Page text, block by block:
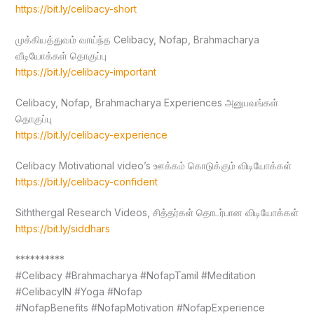
https://bit.ly/celibacy-short
முக்கியத்துவம் வாய்ந்த Celibacy, Nofap, Brahmacharya
வீடியோக்கள் தொகுப்பு
https://bit.ly/celibacy-important
Celibacy, Nofap, Brahmacharya Experiences அனுபவங்கள்
தொகுப்பு
https://bit.ly/celibacy-experience
Celibacy Motivational video’s ஊக்கம் கொடுக்கும் விடியோக்கள்
https://bit.ly/celibacy-confident
Siththergal Research Videos, சித்தர்கள் தொடர்பான விடியோக்கள்
https://bit.ly/siddhars
**********
#Celibacy #Brahmacharya #NofapTamil #Meditation
#CelibacyIN #Yoga #Nofap
#NofapBenefits #NofapMotivation #NofapExperience